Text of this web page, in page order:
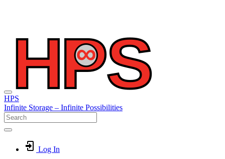
HPS
Infinite Storage – Infinite Possibilities
Log In